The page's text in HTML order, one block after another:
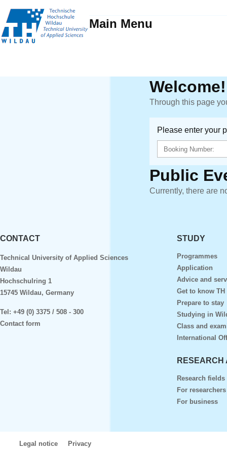
Main Menu
Welcome!
Through this page
Please enter your
Public
Currently, there are
CONTACT
Technical University of Applied Sciences
Wildau
Hochschulring 1
15745 Wildau, Germany
Tel: +49 (0) 3375 / 508 - 300
Contact form
STUDY
Programmes
Application
Advice and
Get to know TH
Prepare to stay
Studying in
Class and
International
RESEARCH
Research
For researchers
For business
Legal notice Privacy